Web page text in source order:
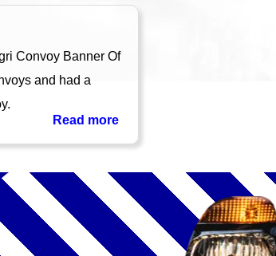
Convoy Banner Of
and had a
Read more